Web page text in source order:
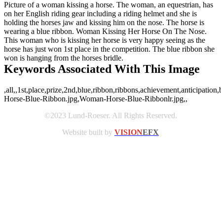
Picture of a woman kissing a horse. The woman, an equestrian, has
on her English riding gear including a riding helmet and she is
holding the horses jaw and kissing him on the nose. The horse is
wearing a blue ribbon. Woman Kissing Her Horse On The Nose.
This woman who is kissing her horse is very happy seeing as the
horse has just won 1st place in the competition. The blue ribbon she
won is hanging from the horses bridle.
Keywords Associated With This Image
Horse-Blue-Ribbon.jpg,Woman-Horse-Blue-Ribbonlr.jpg,,
©2023 Lund-Roeser. All Rights Reserved.
Website built by VISIONEFX